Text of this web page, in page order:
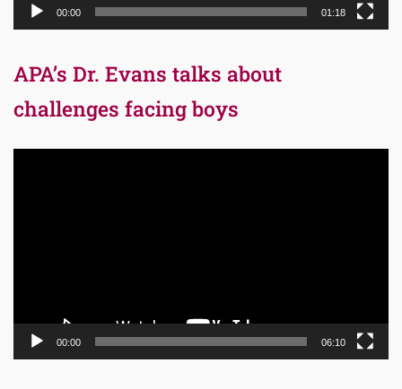
00:00 01:18
APA’s Dr. Evans talks about
challenges facing boys
00:00 06:10